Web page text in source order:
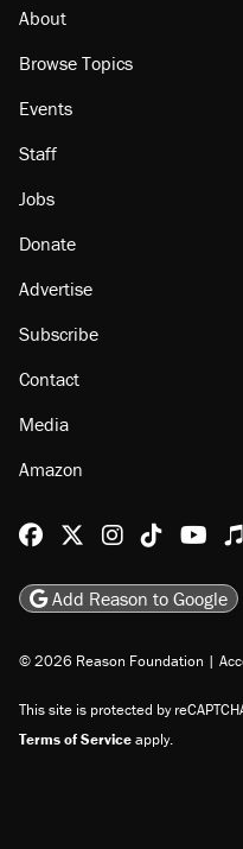
About
Browse Topics
Events
Staff
Jobs
Donate
Advertise
Subscribe
Contact
Media
Amazon
Reason Facebook
@reason on X
ReasonReason
Add Reason to Google
© 2026 Reason Foundation |
This site is protected by
Terms of Serviceapply.